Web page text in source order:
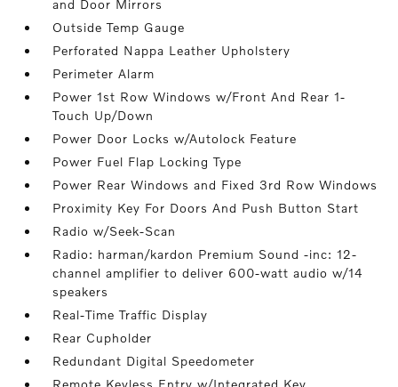
and Door Mirrors
Outside Temp Gauge
Perforated Nappa Leather Upholstery
Perimeter Alarm
Power 1st Row Windows w/Front And Rear 1-
Touch Up/Down
Power Door Locks w/Autolock Feature
Power Fuel Flap Locking Type
Power Rear Windows and Fixed 3rd Row Windows
Proximity Key For Doors And Push Button Start
Radio w/Seek-Scan
Radio: harman/kardon Premium Sound -inc: 12-
channel amplifier to deliver 600-watt audio w/14
speakers
Real-Time Traffic Display
Rear Cupholder
Redundant Digital Speedometer
Remote Keyless Entry w/Integrated Key